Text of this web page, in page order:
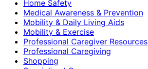
Home Safety
Medical Awareness & Prevention
Mobility & Daily Living Aids
Mobility & Exercise
Professional Caregiver Resources
Professional Caregiving
Shopping